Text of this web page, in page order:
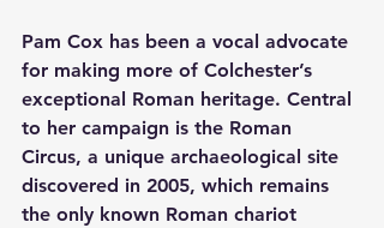
Pam Cox has been a vocal advocate
for making more of Colchester’s
exceptional Roman heritage. Central
to her campaign is the Roman
Circus, a unique archaeological site
discovered in 2005, which remains
the only known Roman chariot